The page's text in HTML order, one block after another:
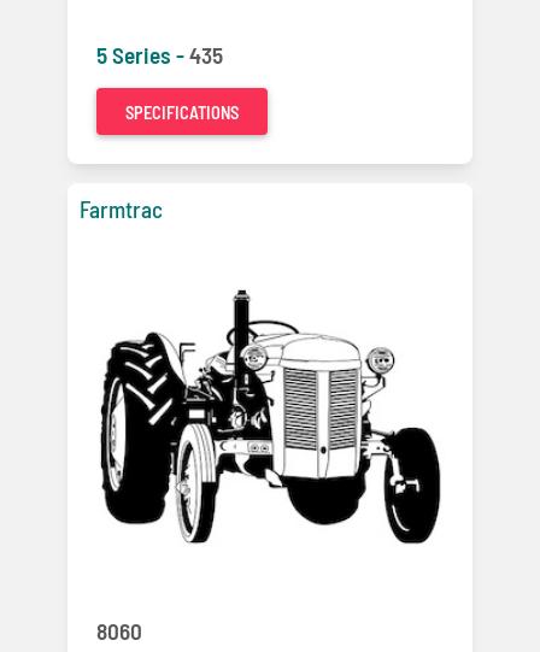
5 Series -435
SPECIFICATIONS
Farmtrac
8060